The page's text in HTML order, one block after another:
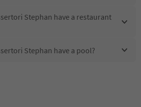
Stephan have a restaurant
Stephan have a pool?
Fischerhof - Dissertori Stephan?
Fischerhof - Dissertori
Stephan offer the Suedtirol